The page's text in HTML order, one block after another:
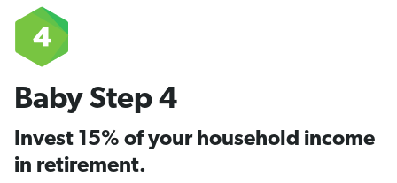
Baby Step 4
Invest 15% of your household income
in retirement.